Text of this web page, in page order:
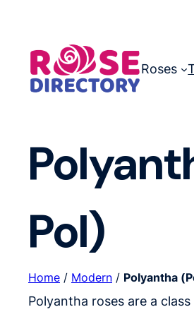
content
Roses
Pol)
Home / Modern / Polyantha
Polyantha roses are a